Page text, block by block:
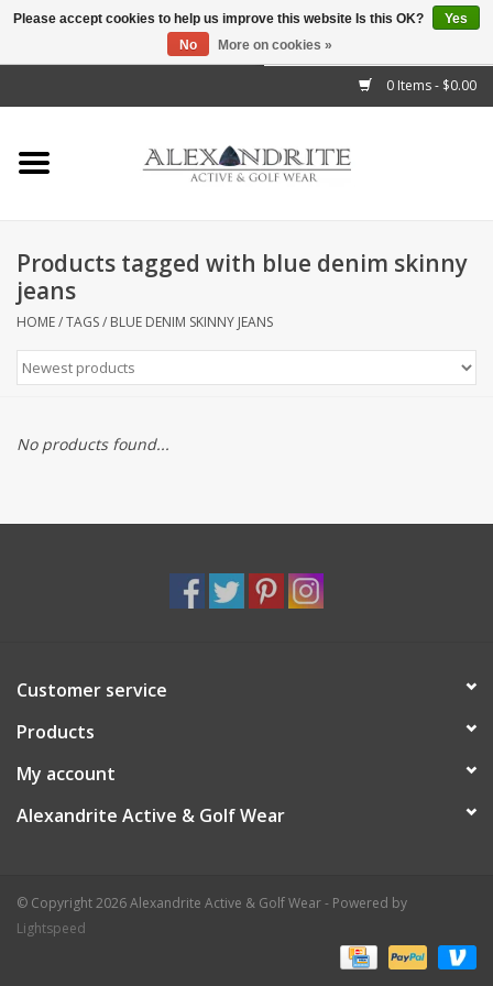
0 Items - $0.00
Home
Mens
Kids
Accessories
Products tagged with blue denim skinny
jeans
HOME/TAGS/ BLUE DENIM SKINNY JEANS
No products found...
Customer service
Products
My account
Alexandrite Active & Golf Wear
© Copyright 2026 Alexandrite Active & Golf Wear - Powered by
Lightspeed
Please accept cookies to help us improve this website Is this OK?
Yes
No
More on cookies »